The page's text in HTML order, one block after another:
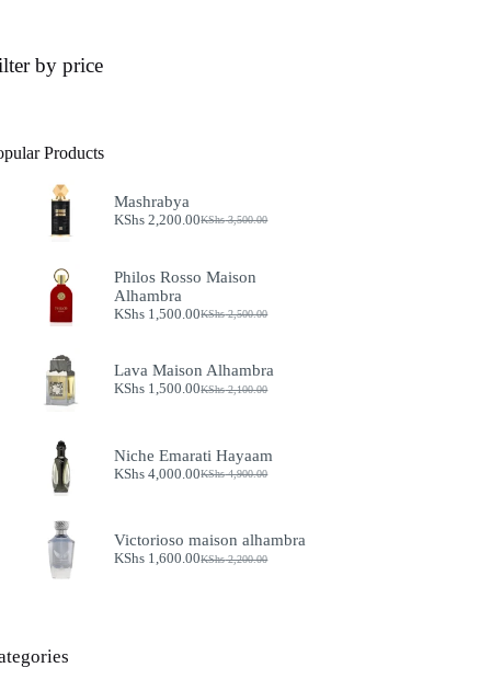
by price
Products
Mashrabya
KShs3,500.00
Original
KShs 3,500.00.
KShs 2,200.00Current
KShs 2,200.00.
Philos Rosso Maison
Alhambra
KShs2,500.00
Original
KShs 2,500.00.
KShs 1,500.00Current
KShs 1,500.00.
Lava Maison Alhambra
KShs2,100.00
Original
KShs 2,100.00.
KShs 1,500.00Current
KShs 1,500.00.
Niche Emarati Hayaam
KShs4,900.00
Original
KShs 4,900.00.
KShs 4,000.00Current
KShs 4,000.00.
Victorioso maison alhambra
KShs2,200.00
Original
KShs 1,600.00Current